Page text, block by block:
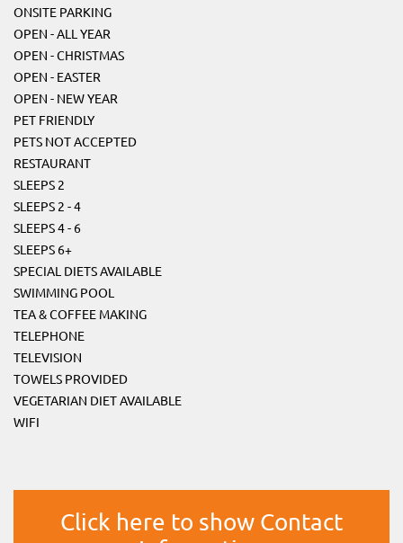
ONSITE PARKING
OPEN - ALL YEAR
OPEN - CHRISTMAS
OPEN - EASTER
OPEN - NEW YEAR
PET FRIENDLY
PETS NOT ACCEPTED
RESTAURANT
SLEEPS 2
SLEEPS 2 - 4
SLEEPS 4 - 6
SLEEPS 6+
SPECIAL DIETS AVAILABLE
SWIMMING POOL
TEA & COFFEE MAKING
TELEPHONE
TELEVISION
TOWELS PROVIDED
VEGETARIAN DIET AVAILABLE
WIFI
Click here to show Contact